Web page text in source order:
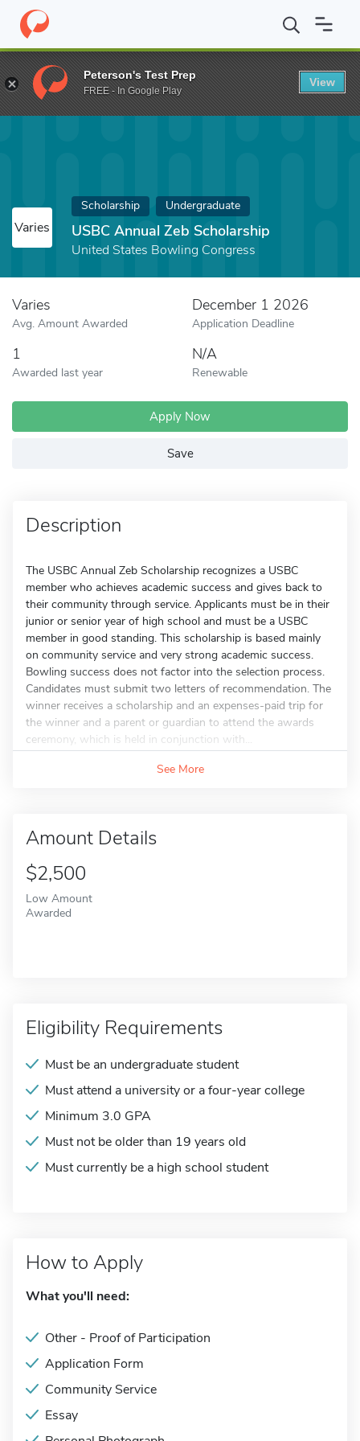
Home Fund USBC Annual Zeb Scholarship
Varies
Scholarship Undergraduate
USBC Annual Zeb Scholarship
United States Bowling Congress
Varies
Avg. Amount Awarded
December 1 2026
Application Deadline
1
Awarded last year
N/A
Renewable
Apply Now
Save
Description
The USBC Annual Zeb Scholarship recognizes a USBC
member who achieves academic success and gives back to
their community through service. Applicants must be in their
junior or senior year of high school and must be a USBC
member in good standing. This scholarship is based mainly
on community service and very strong academic success.
Bowling success does not factor into the selection process.
Candidates must submit two letters of recommendation. The
winner receives a scholarship and an expenses-paid trip for
the winner and a parent or guardian to attend the awards
ceremony, which is held in conjunction with...
See More
Amount Details
$2,500
Low Amount
Awarded
Eligibility Requirements
Must be an undergraduate student
Must attend a university or a four-year college
Minimum 3.0 GPA
Must not be older than 19 years old
Must currently be a high school student
How to Apply
What you'll need:
Other - Proof of Participation
Application Form
Community Service
Essay
Peterson's Test Prep
FREE - In Google Play
View